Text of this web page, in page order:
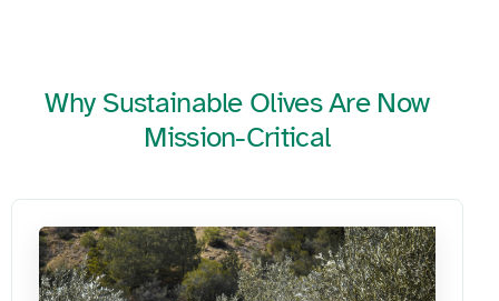
Why Sustainable Olives Are Now
Mission-Critical